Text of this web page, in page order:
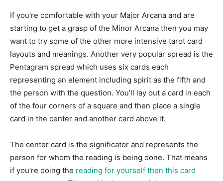
If you’re comfortable with your Major Arcana and are
starting to get a grasp of the Minor Arcana then you may
want to try some of the other more intensive tarot card
layouts and meanings. Another very popular spread is the
Pentagram spread which uses six cards each
representing an element including spirit as the fifth and
the person with the question. You’ll lay out a card in each
of the four corners of a square and then place a single
card in the center and another card above it.
The center card is the significator and represents the
person for whom the reading is being done. That means
if you’re doing the reading for yourself then this card